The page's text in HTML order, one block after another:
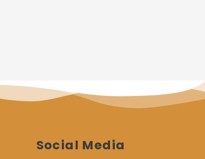
Social Media